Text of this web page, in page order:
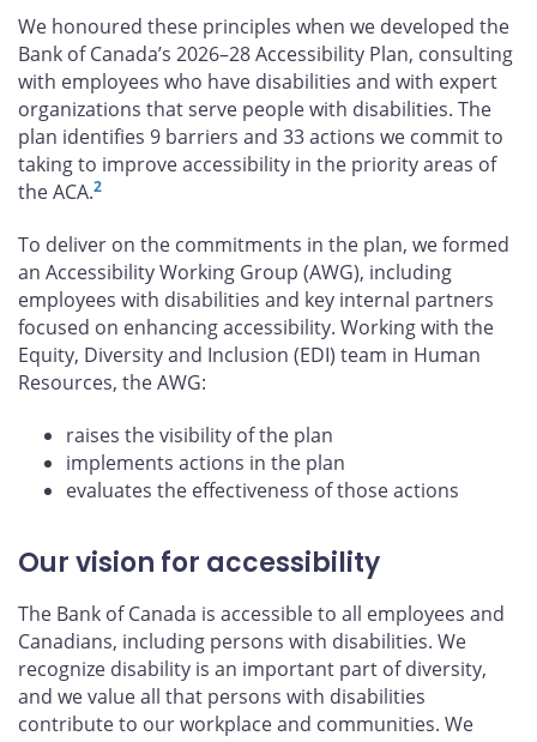
We honoured these principles when we developed the
Bank of Canada’s 2026–28 Accessibility Plan, consulting
with employees who have disabilities and with expert
organizations that serve people with disabilities. The
plan identifies 9 barriers and 33 actions we commit to
taking to improve accessibility in the priority areas of
the ACA.2
To deliver on the commitments in the plan, we formed
an Accessibility Working Group (AWG), including
employees with disabilities and key internal partners
focused on enhancing accessibility. Working with the
Equity, Diversity and Inclusion (EDI) team in Human
Resources, the AWG:
raises the visibility of the plan
implements actions in the plan
evaluates the effectiveness of those actions
Our vision for accessibility
The Bank of Canada is accessible to all employees and
Canadians, including persons with disabilities. We
recognize disability is an important part of diversity,
and we value all that persons with disabilities
contribute to our workplace and communities. We